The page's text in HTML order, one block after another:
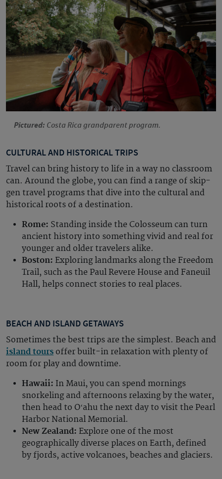
Pictured: Costa Rica grandparent program.
CULTURAL AND HISTORICAL TRIPS
Travel can bring history to life in a way no classroom
can. Around the globe, you can find a range of skip-
gen travel programs that dive into the cultural and
historical roots of a destination.
Rome: Standing inside the Colosseum can turn
ancient history into something vivid and real for
younger and older travelers alike.
Boston: Exploring landmarks along the Freedom
Trail, such as the Paul Revere House and Faneuil
Hall, helps connect stories to real places.
BEACH AND ISLAND GETAWAYS
Sometimes the best trips are the simplest. Beach and
island tours offer built-in relaxation with plenty of
room for play and downtime.
Hawaii: In Maui, you can spend mornings
snorkeling and afternoons relaxing by the water,
then head to Oʻahu the next day to visit the Pearl
Harbor National Memorial.
New Zealand: Explore one of the most
geographically diverse places on Earth, defined
by fjords, active volcanoes, beaches and glaciers.